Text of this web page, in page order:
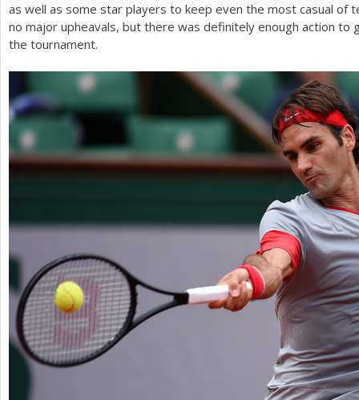
h
e
as well as some star players to keep even the most casual of
no major upheavals, but there was definitely enough action to
the tournament.